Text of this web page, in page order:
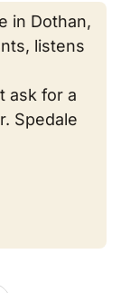
in Dothan,
listens
ask for a
Spedale